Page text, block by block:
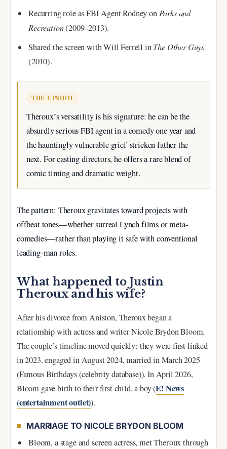
Recurring role as FBI Agent Rodney on Parks and
Recreation(2009–2013).
Shared the screen with Will Ferrell inThe Other Guys
(2010).
THE UPSHOT
Theroux’s versatility is his signature: he can be the
absurdly serious FBI agent in a comedy one year and
the hauntingly vulnerable grief-stricken father the
next. For casting directors, he offers a rare blend of
comic timing and dramatic weight.
The pattern: Theroux gravitates toward projects with
offbeat tones—whether surreal Lynch films or meta-
comedies—rather than playing it safe with conventional
leading-man roles.
What happened to Justin
Theroux and his wife?
After his divorce from Aniston, Theroux began a
relationship with actress and writer Nicole Brydon Bloom.
The couple’s timeline moved quickly: they were first linked
in 2023, engaged in August 2024, married in March 2025
(Famous Birthdays (celebrity database)). In April 2026,
Bloom gave birth to their first child, a boy (E! News
(entertainment outlet)).
MARRIAGE TO NICOLE BRYDON BLOOM
Bloom, a stage and screen actress, met Theroux through